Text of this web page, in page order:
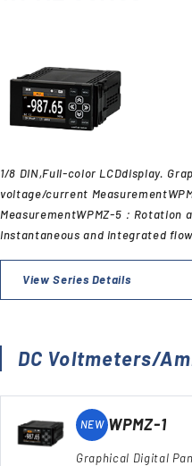
1/8 DIN,Full-color LCDdisplay.
voltage/current
MeasurementWPMZ-5：Rotation
Instantaneous and integrated
View Series Details
DC Voltmeters/
NEW WPMZ-1
Graphical Digital